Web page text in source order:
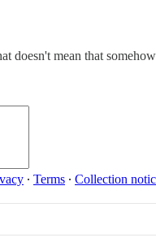
doesn't mean that
∙ Terms ∙ Collection